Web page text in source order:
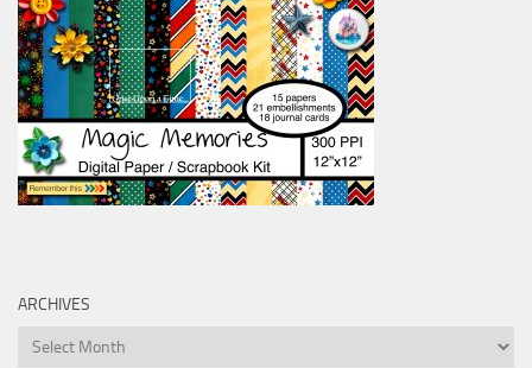
ARCHIVES
Archives